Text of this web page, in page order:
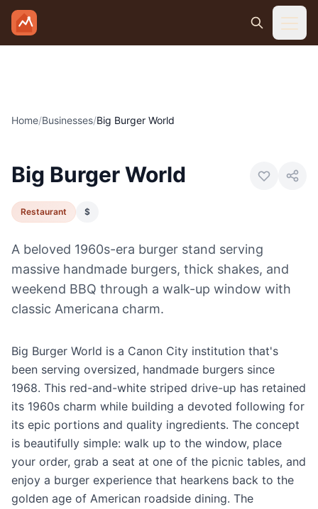
Skip to main content
Home/Businesses/Big Burger World
Big Burger World
Restaurant $
A beloved 1960s-era burger stand serving
massive handmade burgers, thick shakes, and
weekend BBQ through a walk-up window with
classic Americana charm.
Big Burger World is a Canon City institution that's
been serving oversized, handmade burgers since
1968. This red-and-white striped drive-up has retained
its 1960s charm while building a devoted following for
its epic portions and quality ingredients. The concept
is beautifully simple: walk up to the window, place
your order, grab a seat at one of the picnic tables, and
enjoy a burger experience that hearkens back to the
golden age of American roadside dining. The